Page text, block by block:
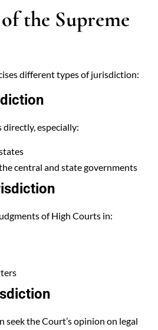
the Supreme
different types of jurisdiction:
especially:
central and state governments
of High Courts in:
seek the Court’s opinion on legal